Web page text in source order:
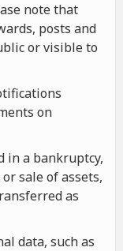
note that
posts and
or visible to
on
in a bankruptcy,
sale of assets,
as
data, such as